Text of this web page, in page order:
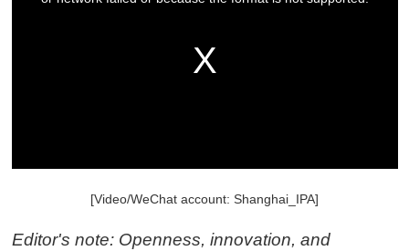
[Video/WeChat account: Shanghai_IPA]
Editor's note: Openness, innovation, and